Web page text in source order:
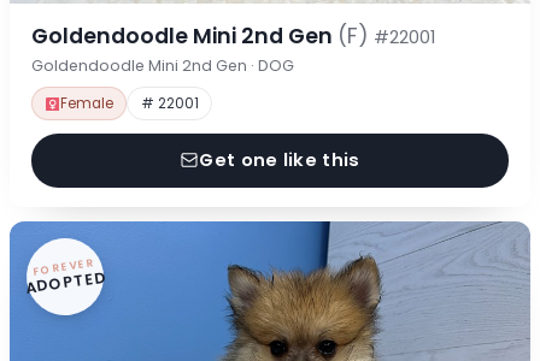
Goldendoodle Mini 2nd Gen (F) #22001
Goldendoodle Mini 2nd Gen · DOG
Female # 22001
Get one like this
FOREVER
ADOPTED